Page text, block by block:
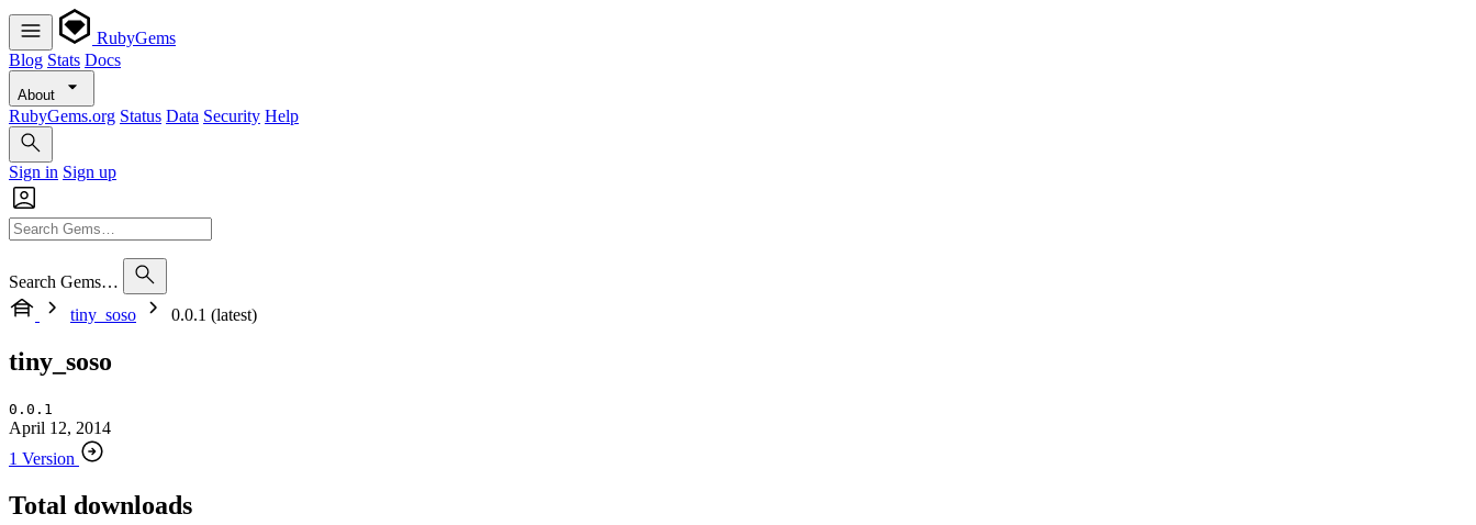
RubyGems
Blog Stats Docs
About
RubyGems.org Status Data Security Help
Sign in Sign up
Search Gems…
tiny_soso
0.0.1 (latest)
tiny_soso
0.0.1
April 12, 2014
1 Version
Total downloads